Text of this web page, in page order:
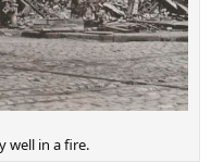
well in a fire.